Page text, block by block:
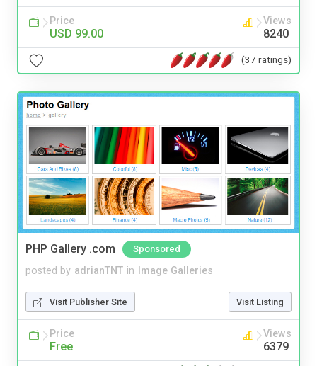
Price
USD 99.00
Views
8240
(37 ratings)
PHP Gallery .com Sponsored
posted by adrianTNT in Image Galleries
Visit Publisher Site Visit Listing
Price
Free
Views
6379